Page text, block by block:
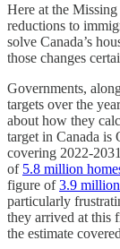
Here at the
reductions to
solve Canada’s
those changes
Governments,
targets over the
about how they
target in Canada is
covering 2022-
of 5.8 million
figure of3.9
particularly
they arrived at this
the estimate